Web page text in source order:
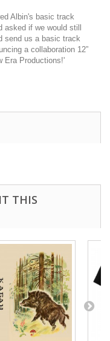
Albin's basic track
if we would still
send us a basic track
a collaboration 12”
Era Productions!'
THIS